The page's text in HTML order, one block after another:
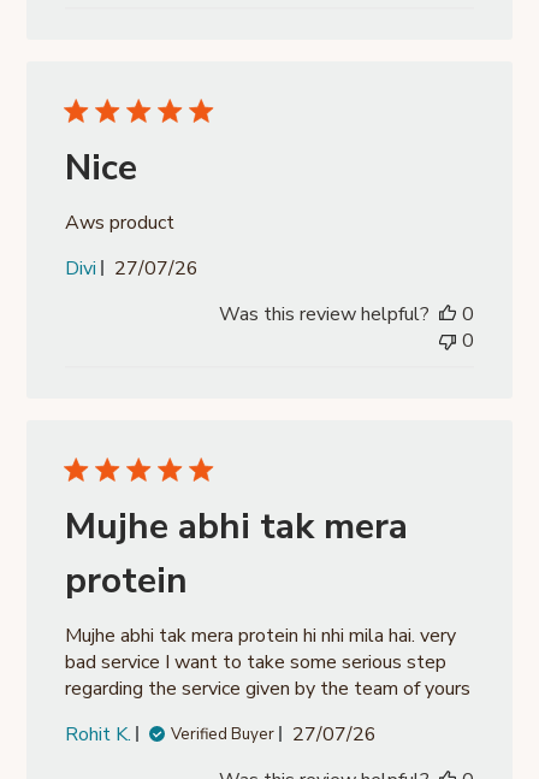
Nice
Aws product
Divi
Published
27/07/26
Was this review helpful?
0
0
Mujhe abhi tak mera
protein
Mujhe abhi tak mera protein hi nhi mila hai. very
bad service I want to take some serious step
regarding the service given by the team of yours
Rohit K.
Verified Buyer
Published
27/07/26